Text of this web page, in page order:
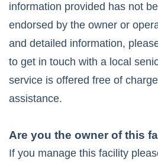
information provided has not
endorsed by the owner or
and detailed information, please
to get in touch with a local
service is offered free of
assistance.
Are you the owner of this
If you manage this facility